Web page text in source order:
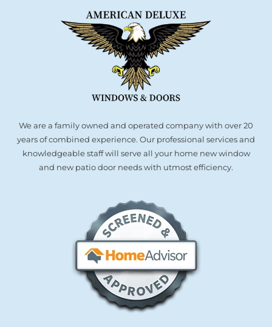
Contact
We are a family owned and operated company with over 20
years of combined experience. Our professional services and
knowledgeable staff will serve all your home new window
and new patio door needs with utmost efficiency.